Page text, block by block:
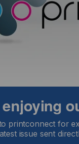
a climate that is
printconnect for
issue sent